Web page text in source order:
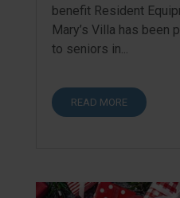
benefit Resident
Mary’s Villa has been
to seniors in...
READ MORE